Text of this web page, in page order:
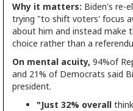
Why it matters: Biden's re-
trying "to shift voters' focus
about him and instead make
choice rather than a
On mental acuity, 94%of
and 21% of Democrats said
president.
"Just 32% overall